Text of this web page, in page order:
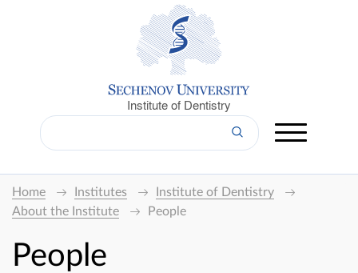
Institute of Dentistry
Home Institutes
Institute of Dentistry
About the Institute
People
People